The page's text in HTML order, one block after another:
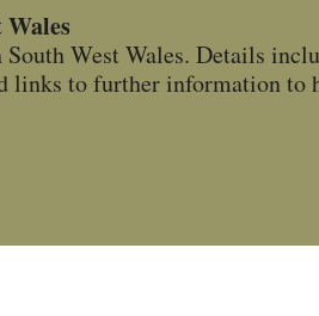
West Wales. Details
links to further information to